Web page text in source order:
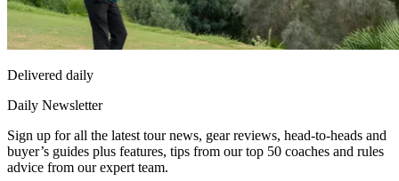
Delivered daily
Daily Newsletter
Sign up for all the latest tour news, gear reviews, head-to-heads and
buyer’s guides plus features, tips from our top 50 coaches and rules
advice from our expert team.